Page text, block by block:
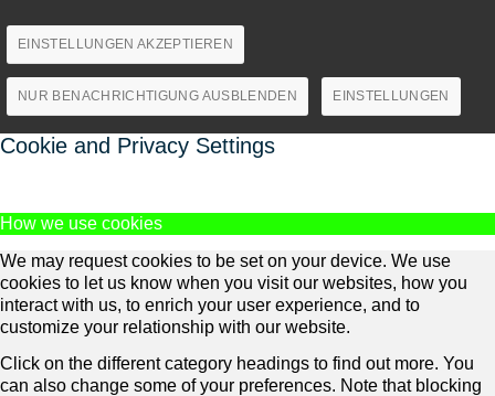
EINSTELLUNGEN AKZEPTIEREN
NUR BENACHRICHTIGUNG AUSBLENDEN EINSTELLUNGEN
Cookie and Privacy Settings
How we use cookies
We may request cookies to be set on your device. We use
cookies to let us know when you visit our websites, how you
interact with us, to enrich your user experience, and to
customize your relationship with our website.
Click on the different category headings to find out more. You
can also change some of your preferences. Note that blocking